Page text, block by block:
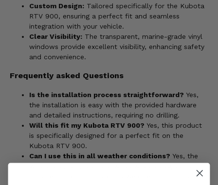
Custom Design: Tailored specifically for the Kubota
RTV 900, ensuring a perfect fit and seamless
integration with your vehicle.
Clear Visibility: The transparent, marine-grade vinyl
windows provide excellent visibility, enhancing safety
and convenience.
Frequently asked Questions
Is the installation process straightforward? Yes,
the installation is easy with the provided hardware
and detailed instructions, requiring no drilling.
Will this fit my Kubota RTV 900? Yes, this product
is specifically designed for a perfect fit on the
Kubota RTV 900.
Can I use this in all weather conditions? Yes, the